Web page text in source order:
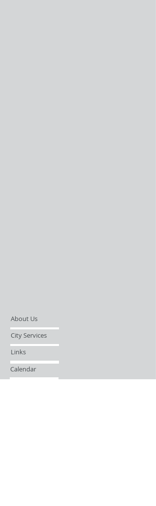
About Us
City Services
Links
Calendar